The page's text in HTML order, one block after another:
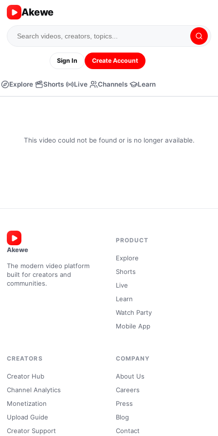
Akewe
Sign In Create Account
Explore Shorts Live Channels Learn
This video could not be found or is no longer available.
Akewe
The modern video platform
built for creators and
communities.
PRODUCT
Explore
Shorts
Live
Learn
Watch Party
Mobile App
CREATORS
Creator Hub
Channel Analytics
Monetization
Upload Guide
Creator Support
COMPANY
About Us
Careers
Press
Blog
Contact